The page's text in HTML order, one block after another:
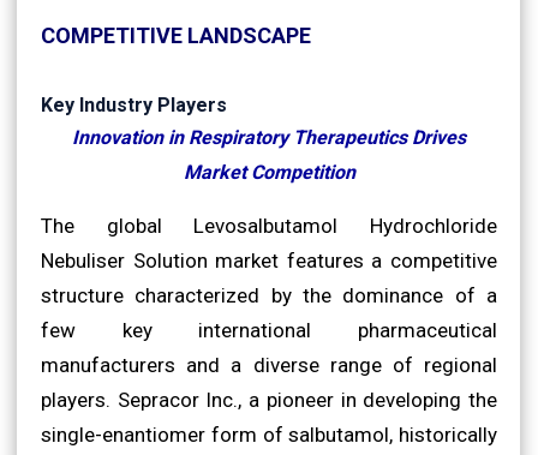
COMPETITIVE LANDSCAPE
Key Industry Players
Innovation in Respiratory Therapeutics Drives
Market Competition
The global Levosalbutamol Hydrochloride
Nebuliser Solution market features a competitive
structure characterized by the dominance of a
few key international pharmaceutical
manufacturers and a diverse range of regional
players. Sepracor Inc., a pioneer in developing the
single-enantiomer form of salbutamol, historically